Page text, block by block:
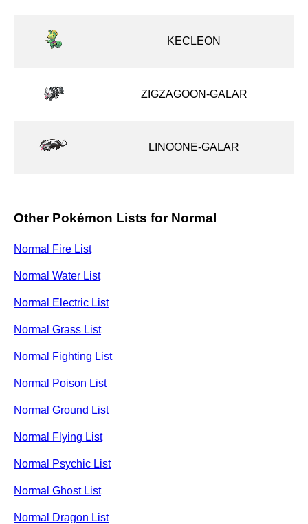
KECLEON
ZIGZAGOON-GALAR
LINOONE-GALAR
Other Pokémon Lists for Normal
Normal Fire List
Normal Water List
Normal Electric List
Normal Grass List
Normal Fighting List
Normal Poison List
Normal Ground List
Normal Flying List
Normal Psychic List
Normal Ghost List
Normal Dragon List